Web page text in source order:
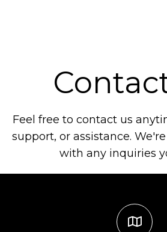
Feel free to contact us
support, or assistance.
with any inquiries